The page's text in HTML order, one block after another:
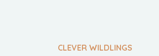
CLEVER WILDLINGS